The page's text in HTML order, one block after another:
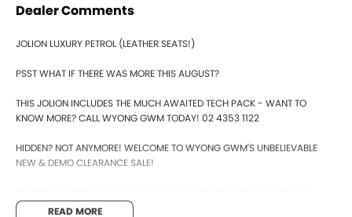
Dealer Comments
JOLION LUXURY PETROL (LEATHER SEATS!)
PSST WHAT IF THERE WAS MORE THIS AUGUST?
THIS JOLION INCLUDES THE MUCH AWAITED TECH PACK - WANT TO
KNOW MORE? CALL WYONG GWM TODAY! 02 4353 1122
HIDDEN? NOT ANYMORE! WELCOME TO WYONG GWM'S UNBELIEVABLE
NEW & DEMO CLEARANCE SALE!
CLEARANCE!".. BUT SOMETIMES "NO" SOUNDS ALOT LIKE "GO"
READ MORE